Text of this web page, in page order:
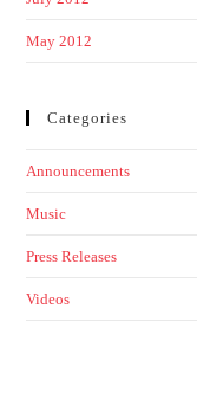
May 2012
Categories
Announcements
Music
Press Releases
Videos